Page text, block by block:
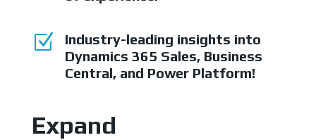
Z
Industry-leading insights into
Dynamics 365 Sales, Business
Central, and Power Platform!
Expand